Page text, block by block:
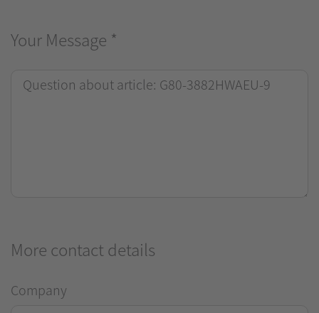
Your Message *
More contact details
Company